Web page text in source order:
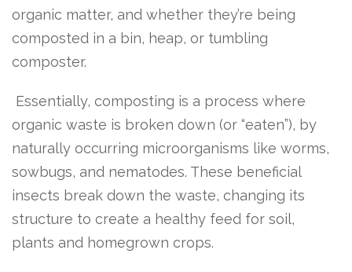
organic matter, and whether they’re being
composted in a bin, heap, or tumbling
composter.
Essentially, composting is a process where
organic waste is broken down (or “eaten”), by
naturally occurring microorganisms like worms,
sowbugs, and nematodes. These beneficial
insects break down the waste, changing its
structure to create a healthy feed for soil,
plants and homegrown crops.